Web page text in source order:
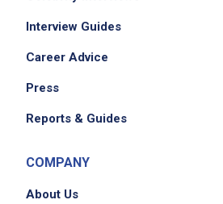
Interview Guides
Career Advice
Press
Reports & Guides
COMPANY
About Us